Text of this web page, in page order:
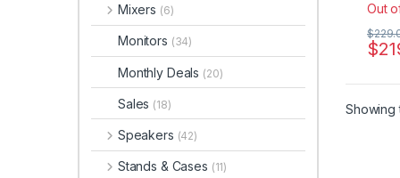
Out
$
$
Showing
Mixers (6)
Monitors (34)
Monthly Deals (20)
Sales (18)
Speakers (42)
Stands & Cases (11)